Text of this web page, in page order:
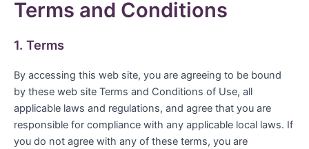
Terms and Conditions
1. Terms
By accessing this web site, you are agreeing to be bound
by these web site Terms and Conditions of Use, all
applicable laws and regulations, and agree that you are
responsible for compliance with any applicable local laws. If
you do not agree with any of these terms, you are